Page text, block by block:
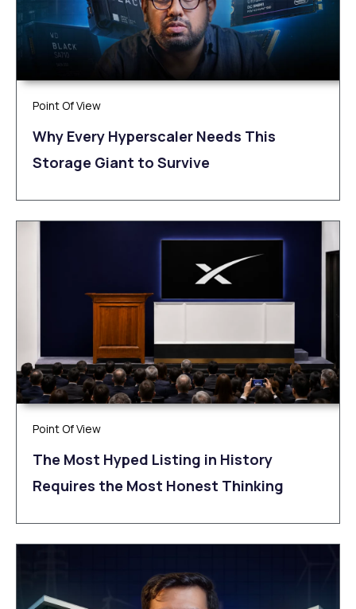
Point Of View
Why Every Hyperscaler Needs This
Storage Giant to Survive
Point Of View
The Most Hyped Listing in History
Requires the Most Honest Thinking